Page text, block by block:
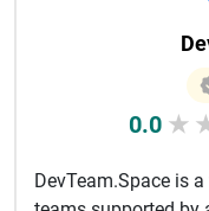
0.0 ★
DevTeam.Space is